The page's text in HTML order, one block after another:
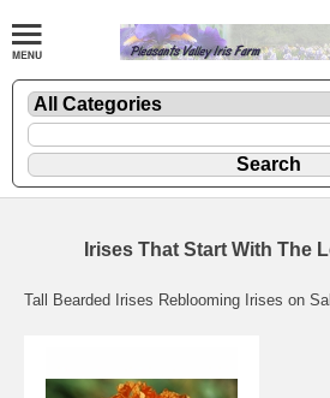
Irises That Start With The
Tall Bearded Irises Reblooming Irises on